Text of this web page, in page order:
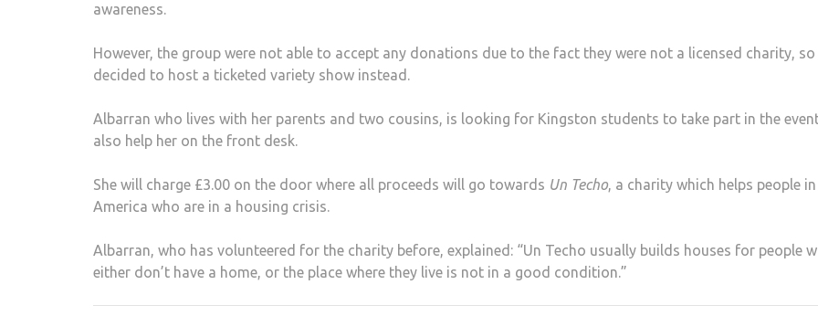
awareness.
However, the group were not able to accept any donations due to the fact they were not a licensed charity, so
decided to host a ticketed variety show instead.
Albarran who lives with her parents and two cousins, is looking for Kingston students to take part in the
also help her on the front desk.
She will charge £3.00 on the door where all proceeds will go towards Un Techo, a charity which helps people
America who are in a housing crisis.
Albarran, who has volunteered for the charity before, explained: “Un Techo usually builds houses for people
either don’t have a home, or the place where they live is not in a good condition.”